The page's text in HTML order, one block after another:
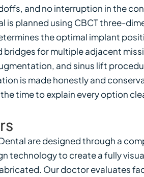
and no interruption in the
is planned using CBCT three-
the optimal implant
for multiple adjacent
and sinus lift
is made honestly and
time to explain every option
are designed through a
technology to create a fully
Our doctor evaluates